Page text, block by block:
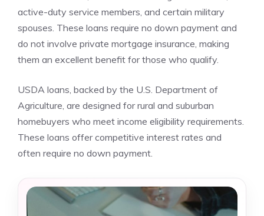
active-duty service members, and certain military
spouses. These loans require no down payment and
do not involve private mortgage insurance, making
them an excellent benefit for those who qualify.
USDA loans, backed by the U.S. Department of
Agriculture, are designed for rural and suburban
homebuyers who meet income eligibility requirements.
These loans offer competitive interest rates and
often require no down payment.